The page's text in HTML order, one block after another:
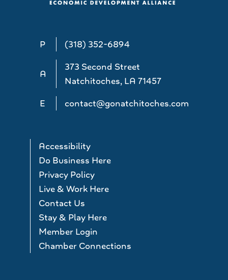
P (318) 352-6894
A
373 Second Street
Natchitoches, LA 71457
E
contact@gonatchitoches.com
Accessibility
Do Business Here
Privacy Policy
Live & Work Here
Contact Us
Stay & Play Here
Member Login
Chamber Connections